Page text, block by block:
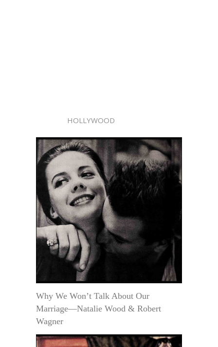
HOLLYWOOD
Why We Won’t Talk About Our
Marriage—Natalie Wood & Robert
Wagner